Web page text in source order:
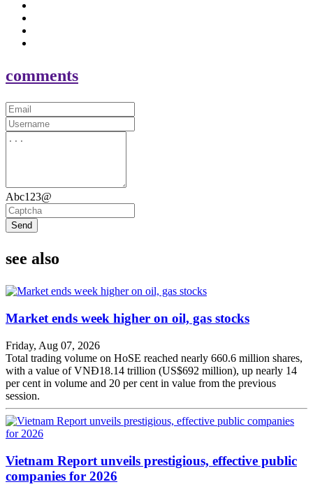
comments
Abc123@
Send
see also
Market ends week higher on oil, gas stocks
Friday, Aug 07, 2026
Total trading volume on HoSE reached nearly 660.6 million shares,
with a value of VNĐ18.14 trillion (US$692 million), up nearly 14
per cent in volume and 20 per cent in value from the previous
session.
Vietnam Report unveils prestigious, effective public
companies for 2026